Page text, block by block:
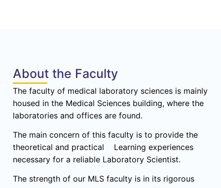
About the Faculty
The faculty of medical laboratory sciences is mainly
housed in the Medical Sciences building, where the
laboratories and offices are found.
The main concern of this faculty is to provide the
theoretical and practical Learning experiences
necessary for a reliable Laboratory Scientist.
The strength of our MLS faculty is in its rigorous